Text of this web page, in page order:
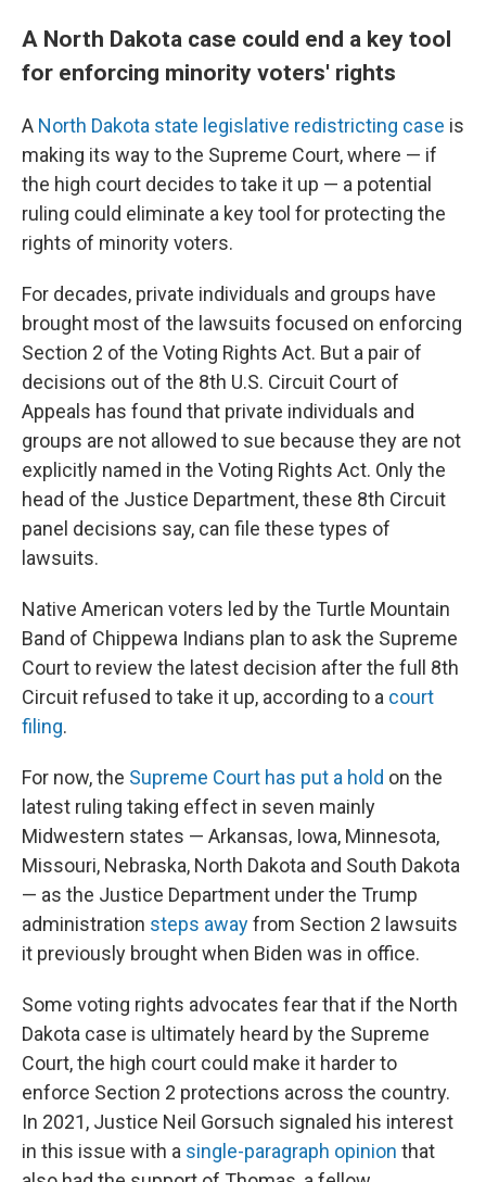
A North Dakota case could end a key tool
for enforcing minority voters' rights
A North Dakota state legislative redistricting case is
making its way to the Supreme Court, where — if
the high court decides to take it up — a potential
ruling could eliminate a key tool for protecting the
rights of minority voters.
For decades, private individuals and groups have
brought most of the lawsuits focused on enforcing
Section 2 of the Voting Rights Act. But a pair of
decisions out of the 8th U.S. Circuit Court of
Appeals has found that private individuals and
groups are not allowed to sue because they are not
explicitly named in the Voting Rights Act. Only the
head of the Justice Department, these 8th Circuit
panel decisions say, can file these types of
lawsuits.
Native American voters led by the Turtle Mountain
Band of Chippewa Indians plan to ask the Supreme
Court to review the latest decision after the full 8th
Circuit refused to take it up, according to a court
filing.
For now, the Supreme Court has put a hold on the
latest ruling taking effect in seven mainly
Midwestern states — Arkansas, Iowa, Minnesota,
Missouri, Nebraska, North Dakota and South Dakota
— as the Justice Department under the Trump
administration steps awayfrom Section 2 lawsuits
it previously brought when Biden was in office.
Some voting rights advocates fear that if the North
Dakota case is ultimately heard by the Supreme
Court, the high court could make it harder to
enforce Section 2 protections across the country.
In 2021, Justice Neil Gorsuch signaled his interest
in this issue with a single-paragraph opinion that